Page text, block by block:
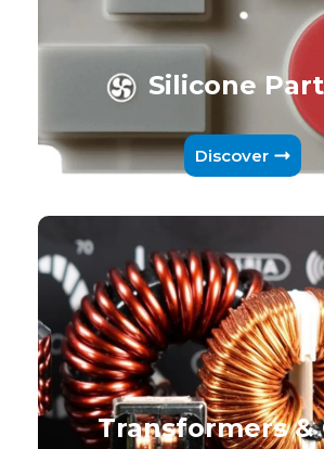
Silicone
Discover
Transformers &